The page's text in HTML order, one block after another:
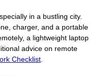
in a bustling city.
charger, and a portable
a lightweight laptop
advice on remote
Checklist